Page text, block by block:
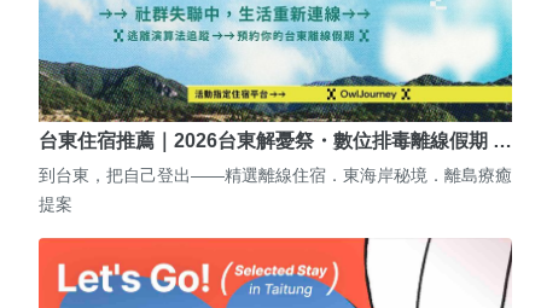
台東住宿推薦｜2026台東解憂祭・數位排毒離線假期 …
到台東，把自己登出——精選離線住宿．東海岸秘境．離島療癒
提案